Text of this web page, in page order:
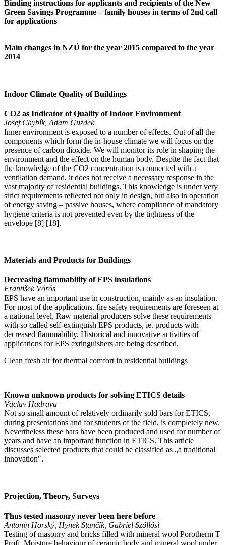
Binding instructions for applicants and recipients of the New
Green Savings Programme – family houses in terms of 2nd call
for applications
Main changes in NZÚ for the year 2015 compared to the year
2014
Indoor Climate Quality of Buildings
CO2 as Indicator of Quality of Indoor Environment
Josef Chybík, Adam Guzdek
Inner environment is exposed to a number of effects. Out of all the
components which form the in-house climate we will focus on the
presence of carbon dioxide. We will monitor its role in shaping the
environment and the effect on the human body. Despite the fact that
the knowledge of the CO2 concentration is connected with a
ventilation demand, it does not receive a necessary response in the
vast majority of residential buildings. This knowledge is under very
strict requirements reflected not only in design, but also in operation
of energy saving – passive houses, where compliance of mandatory
hygiene criteria is not prevented even by the tightness of the
envelope [8] [18].
Materials and Products for Buildings
Decreasing flammability of EPS insulations
František Vörös
EPS have an important use in construction, mainly as an insulation.
For most of the applications, fire safety requirements are foreseen at
a national level. Raw material producers solve these requirements
with so called self-extinguish EPS products, ie. products with
decreased flammability. Historical and innovative activities of
applications for EPS extinguishers are being described.
Clean fresh air for thermal comfort in residential buildings
Known unknown products for solving ETICS details
Václav Hadrava
Not so small amount of relatively ordinarily sold bars for ETICS,
during presentations and for students of the field, is completely new.
Nevertheless these bars have been produced and used for number of
years and have an important function in ETICS. This article
discusses selected products that could be classified as „a traditional
innovation".
Projection, Theory, Surveys
Thus tested masonry never been here before
Antonín Horský, Hynek Stančík, Gabriel Szöllösi
Testing of masonry and bricks filled with mineral wool Porotherm T
Profi. Moisture behaviour of ceramic body and mineral wool under